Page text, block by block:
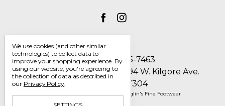
Call us 1-800-705-7463
Englin's Fine Footwear 5794 W. Kilgore Ave.
Muncie, IN 47304
© 2026 Englin's Fine Footwear
We use cookies (and other similar
technologies) to collect data to
improve your shopping experience. By
using our website, you're agreeing to
the collection of data as described in
our Privacy Policy.
SETTINGS